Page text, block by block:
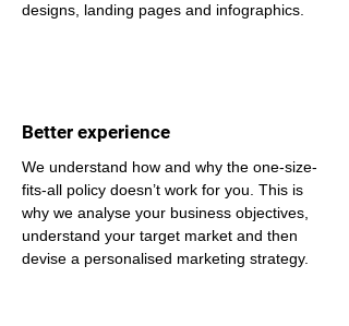
designs, landing pages and infographics.
Better experience
We understand how and why the one-size-
fits-all policy doesn’t work for you. This is
why we analyse your business objectives,
understand your target market and then
devise a personalised marketing strategy.